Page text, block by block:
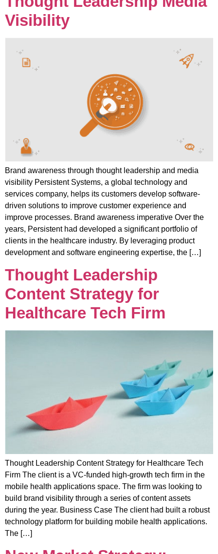
Visibility
Brand awareness through thought leadership and media
visibility Persistent Systems, a global technology and
services company, helps its customers develop software-
driven solutions to improve customer experience and
improve processes. Brand awareness imperative Over the
years, Persistent had developed a significant portfolio of
clients in the healthcare industry. By leveraging product
development and software engineering expertise, the […]
Thought Leadership
Content Strategy for
Healthcare Tech Firm
Thought Leadership Content Strategy for Healthcare Tech
Firm The client is a VC-funded high-growth tech firm in the
mobile health applications space. The firm was looking to
build brand visibility through a series of content assets
during the year. Business Case The client had built a robust
technology platform for building mobile health applications.
The […]